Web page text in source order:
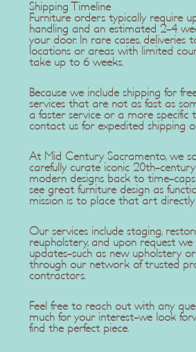
Shipping Timeline
Furniture orders typically require
handling and an estimated 2-4
your door. In rare cases, deliveries
locations or areas with limited
take up to 6 weeks.
Because we include shipping for
services that are not as fast as
a faster service or a more specific
contact us for expedited shipping
At Mid Century Sacramento, we
carefully curate iconic 20th-
modern designs back to time-
see great furniture design as
mission is to place that art
Our services include staging,
reupholstery, and upon request
updates-such as new upholstery
through our network of trusted
contractors.
Feel free to reach out with any
much for your interest-we look
find the perfect piece.